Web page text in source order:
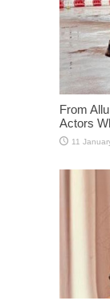
From
Actors